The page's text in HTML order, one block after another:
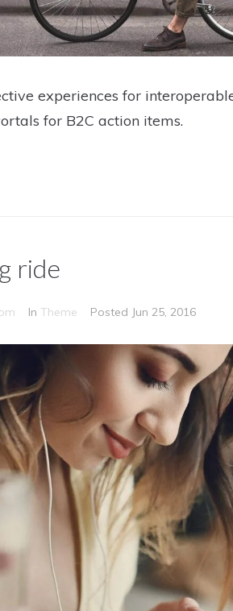
experiences for
for B2C action items.
ride
In Theme Posted Jun 25, 2016